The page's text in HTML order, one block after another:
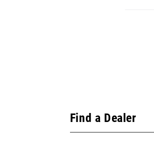
Find a Dealer